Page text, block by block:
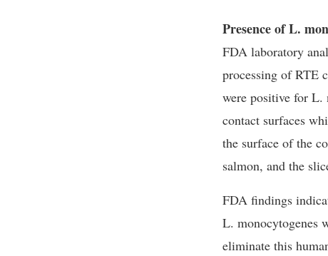
Presence of L.
FDA laboratory
processing of RTE
were positive for L.
contact surfaces
the surface of the
salmon, and the
FDA findings
L. monocytogenes
eliminate this